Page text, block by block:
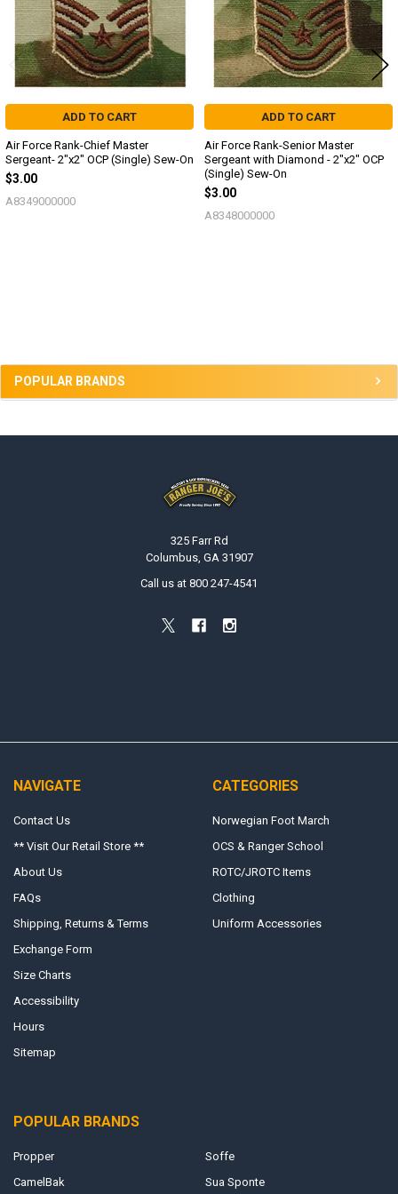
POPULAR BRANDS
ADD TO CART
Air Force Rank-Chief Master
Sergeant- 2"x2" OCP (Single) Sew-On
$3.00
A8349000000
ADD TO CART
Air Force Rank-Senior Master
Sergeant with Diamond - 2"x2" OCP
(Single) Sew-On
$3.00
A8348000000
325 Farr Rd
Columbus, GA 31907
Call us at 800 247-4541
NAVIGATE
Contact Us
** Visit Our Retail Store **
About Us
FAQs
Shipping, Returns & Terms
Exchange Form
Size Charts
Accessibility
Hours
Sitemap
CATEGORIES
Norwegian Foot March
OCS & Ranger School
ROTC/JROTC Items
Clothing
Uniform Accessories
POPULAR BRANDS
Propper
CamelBak
Soffe
Sua Sponte